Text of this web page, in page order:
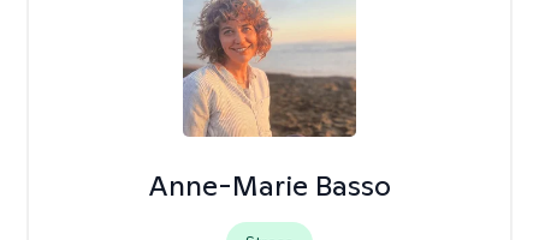
Anne-Marie Basso